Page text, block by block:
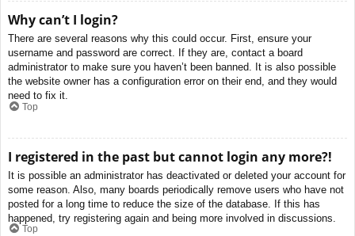
Why can’t I login?
There are several reasons why this could occur. First, ensure your
username and password are correct. If they are, contact a board
administrator to make sure you haven’t been banned. It is also possible
the website owner has a configuration error on their end, and they would
need to fix it.
Top
I registered in the past but cannot login any more?!
It is possible an administrator has deactivated or deleted your account for
some reason. Also, many boards periodically remove users who have not
posted for a long time to reduce the size of the database. If this has
happened, try registering again and being more involved in discussions.
Top